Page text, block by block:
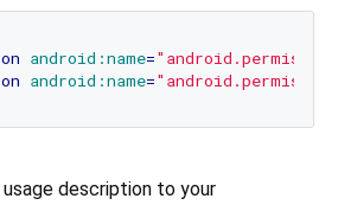
android:name=
android:name=
description to your